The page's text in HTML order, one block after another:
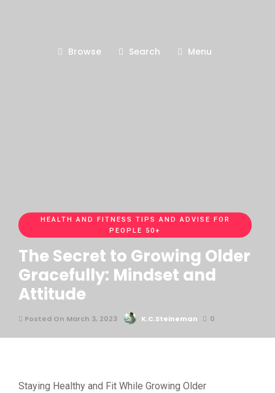
Browse Search Menu
HEALTH AND FITNESS TIPS AND ADVISE FOR
PEOPLE 50+
The Secret to Growing Older
Gracefully: Mindset and
Attitude
Posted On March 3, 2023 K.C.Steineman 0
Staying Healthy and Fit While Growing Older